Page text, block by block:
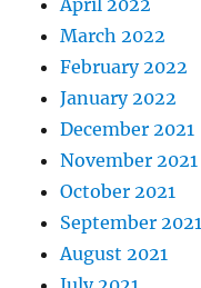
March 2022
February 2022
January 2022
December 2021
November 2021
October 2021
September 2021
August 2021